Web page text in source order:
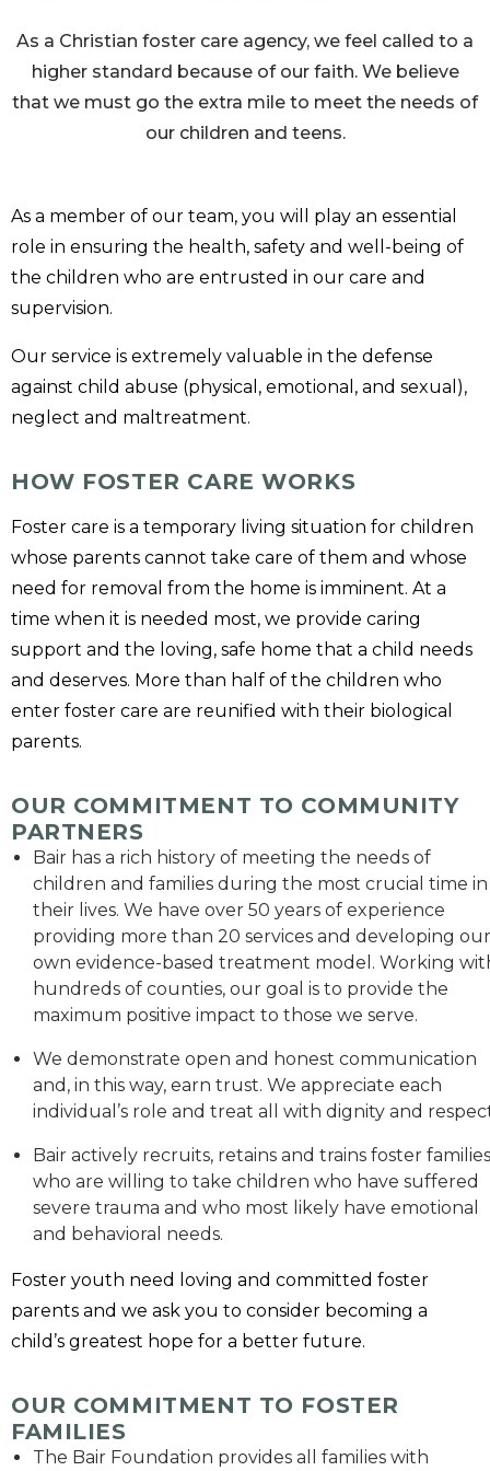
As a Christian foster care agency, we feel called to a
higher standard because of our faith. We believe
that we must go the extra mile to meet the needs of
our children and teens.
As a member of our team, you will play an essential
role in ensuring the health, safety and well-being of
the children who are entrusted in our care and
supervision.
Our service is extremely valuable in the defense
against child abuse (physical, emotional, and sexual),
neglect and maltreatment.
HOW FOSTER CARE WORKS
Foster care is a temporary living situation for children
whose parents cannot take care of them and whose
need for removal from the home is imminent. At a
time when it is needed most, we provide caring
support and the loving, safe home that a child needs
and deserves. More than half of the children who
enter foster care are reunified with their biological
parents.
OUR COMMITMENT TO COMMUNITY
PARTNERS
Bair has a rich history of meeting the needs of
children and families during the most crucial time in
their lives. We have over 50 years of experience
providing more than 20 services and developing our
own evidence-based treatment model. Working
hundreds of counties, our goal is to provide the
maximum positive impact to those we serve.
We demonstrate open and honest communication
and, in this way, earn trust. We appreciate each
individual’s role and treat all with dignity and
Bair actively recruits, retains and trains foster families
who are willing to take children who have suffered
severe trauma and who most likely have emotional
and behavioral needs.
Foster youth need loving and committed foster
parents and we ask you to consider becoming a
child’s greatest hope for a better future.
OUR COMMITMENT TO FOSTER
FAMILIES
The Bair Foundation provides all families with